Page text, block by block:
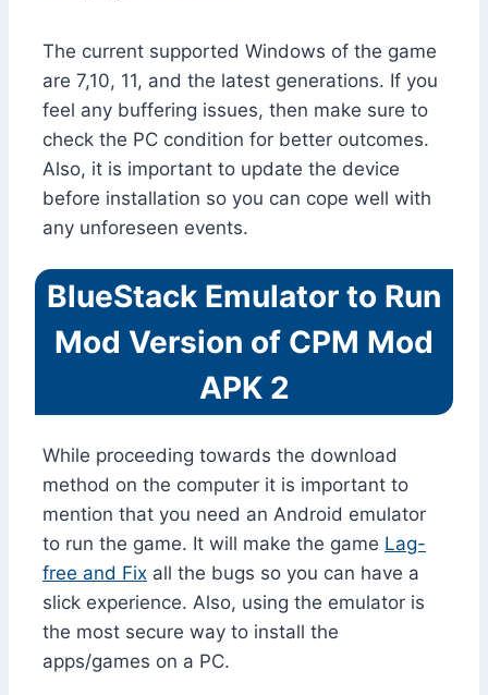
The current supported Windows of the game
are 7,10, 11, and the latest generations. If you
feel any buffering issues, then make sure to
check the PC condition for better outcomes.
Also, it is important to update the device
before installation so you can cope well with
any unforeseen events.
BlueStack Emulator to Run
Mod Version of CPM Mod
APK 2
While proceeding towards the download
method on the computer it is important to
mention that you need an Android emulator
to run the game. It will make the game Lag-
free and Fix all the bugs so you can have a
slick experience. Also, using the emulator is
the most secure way to install the
apps/games on a PC.